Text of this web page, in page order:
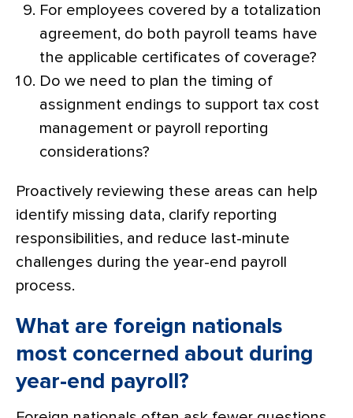
For employees covered by a totalization
agreement, do both payroll teams have
the applicable certificates of coverage?
Do we need to plan the timing of
assignment endings to support tax cost
management or payroll reporting
considerations?
Proactively reviewing these areas can help
identify missing data, clarify reporting
responsibilities, and reduce last-minute
challenges during the year-end payroll
process.
What are foreign nationals
most concerned about during
year-end payroll?